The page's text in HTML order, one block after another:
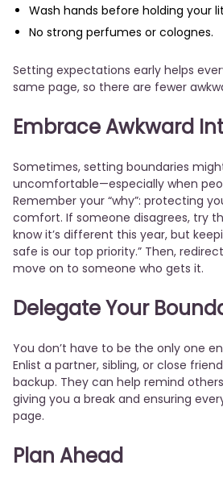
Wash hands before holding your
No strong perfumes or colognes.
Setting expectations early helps
same page, so there are fewer
Embrace Awkward
Sometimes, setting boundaries
uncomfortable—especially when
Remember your “why”: protecting
comfort. If someone disagrees, try
know it’s different this year, but
safe is our top priority.” Then,
move on to someone who gets it.
Delegate Your
You don’t have to be the only one
Enlist a partner, sibling, or close
backup. They can help remind
giving you a break and ensuring
page.
Plan Ahead